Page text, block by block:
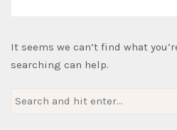
It seems we can’t find what
searching can help.
Search